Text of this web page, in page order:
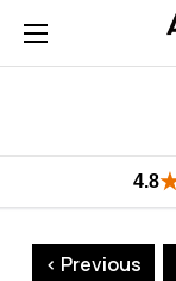
4.8
< Previous